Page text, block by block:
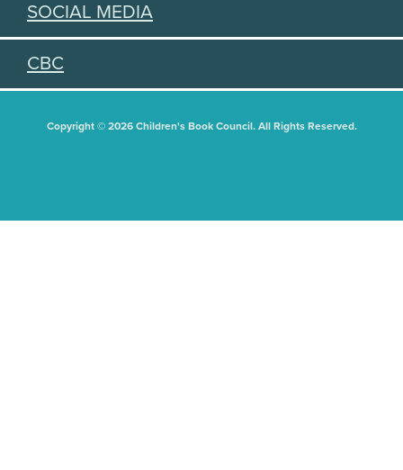
SOCIAL MEDIA
CBC
Copyright © 2026 Children's Book Council. All Rights Reserved.